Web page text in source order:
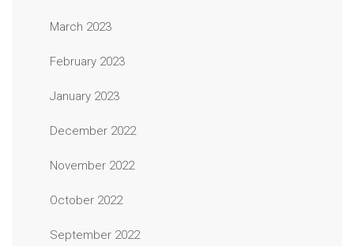
March 2023
February 2023
January 2023
December 2022
November 2022
October 2022
September 2022